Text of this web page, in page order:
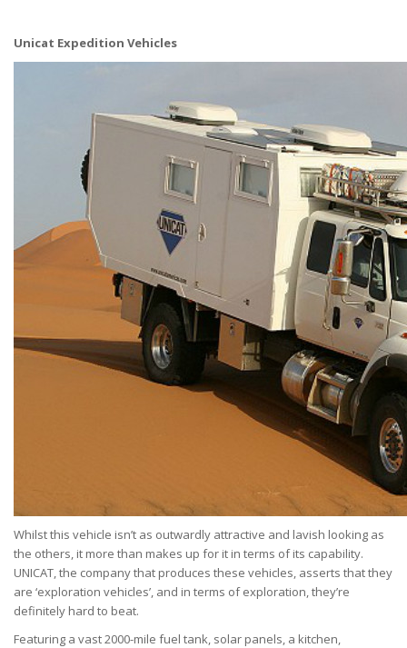
Unicat Expedition Vehicles
Whilst this vehicle isn’t as outwardly attractive and lavish looking as
the others, it more than makes up for it in terms of its capability.
UNICAT, the company that produces these vehicles, asserts that they
are ‘exploration vehicles’, and in terms of exploration, they’re
definitely hard to beat.
Featuring a vast 2000-mile fuel tank, solar panels, a kitchen,